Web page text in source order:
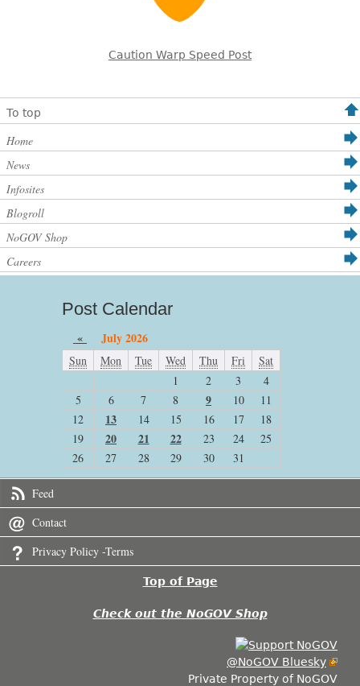
Caution Warp Speed Post
To top
Home
News
Infosites
Blogroll
NoGOV Shop
Careers
Post Calendar
« July 2026
Sun Mon Tue Wed Thu Fri
Sat
1
2 3
4
5
6 7 8 9 10
11
12
13 14 15 16 17
18
19
20 21 22 23 24
25
26
27 28 29 30 31
Feed
Contact
Privacy Policy -Terms
Top of Page
Check out the NoGOV Shop
@NoGOV Bluesky
Private Property of NoGOV